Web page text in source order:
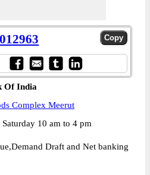
Of India
Complex Meerut
10 am to 4 pm
Draft and Net banking